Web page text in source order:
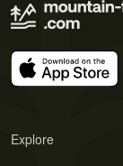
Explore